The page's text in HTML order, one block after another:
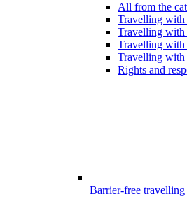
All from the
Travelling with
Travelling with
Travelling with
Travelling with
Rights and
Barrier-free travelling